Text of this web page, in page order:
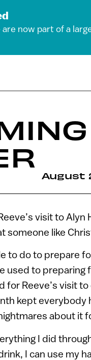
now part of a
August
visit to
someone like
to do to prepare
used to
for Reeve’s visit
kept everybody
about it
I did
I can use my